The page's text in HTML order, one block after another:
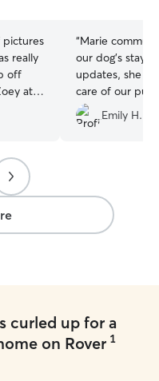
pictures
off
“Marie
our dog’s stay,
updates, she
care of our
recommend
Emily H.
curled up for a
on Rover 1